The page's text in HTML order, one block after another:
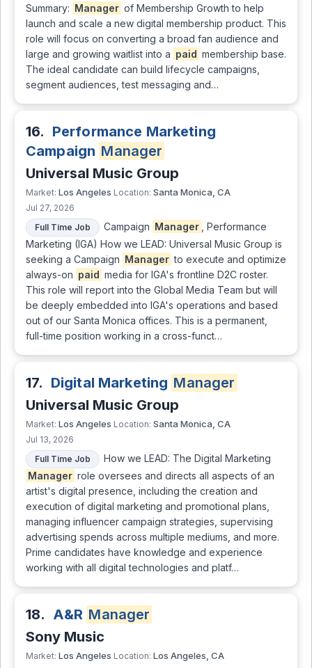
Summary: Manager of Membership Growth to help
launch and scale a new digital membership product. This
role will focus on converting a broad fan audience and
large and growing waitlist into a paid membership base.
The ideal candidate can build lifecycle campaigns,
segment audiences, test messaging and…
16. Performance Marketing
Campaign Manager
Universal Music Group
Market: Los Angeles Location: Santa Monica, CA
Jul 27, 2026
Full Time Job
Campaign Manager
, Performance
Marketing (IGA) How we LEAD: Universal Music Group is
seeking a Campaign Manager to execute and optimize
always-on paid media for IGA's frontline D2C roster.
This role will report into the Global Media Team but will
be deeply embedded into IGA's operations and based
out of our Santa Monica offices. This is a permanent,
full-time position working in a cross-funct…
17. Digital Marketing Manager
Universal Music Group
Market: Los Angeles Location: Santa Monica, CA
Jul 13, 2026
Full Time Job
How we LEAD: The Digital Marketing
Manager role oversees and directs all aspects of an
artist's digital presence, including the creation and
execution of digital marketing and promotional plans,
managing influencer campaign strategies, supervising
advertising spends across multiple mediums, and more.
Prime candidates have knowledge and experience
working with all digital technologies and platf…
18. A&R Manager
Sony Music
Market: Los Angeles Location: Los Angeles, CA